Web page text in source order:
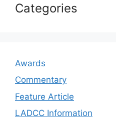
Categories
Awards
Commentary
Feature Article
LADCC Information